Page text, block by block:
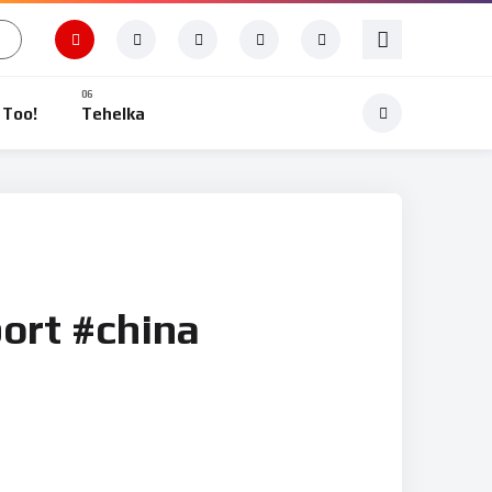
Too! Tehelka
#china